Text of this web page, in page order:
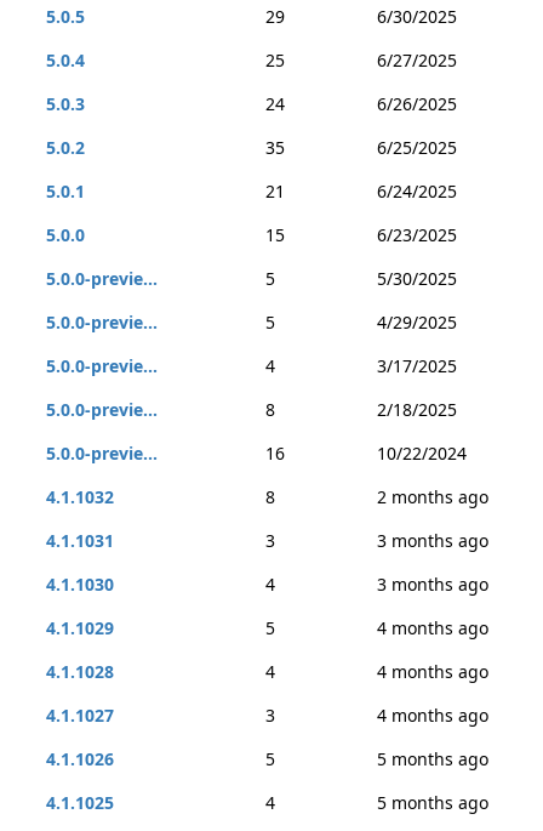
5.0.5 29
6/30/2025
5.0.4
25
6/27/2025
5.0.3
24
6/26/2025
5.0.2
35
6/25/2025
5.0.1
21
6/24/2025
5.0.0
15
6/23/2025
5.0.0-previe...
5
5/30/2025
5.0.0-previe...
5
4/29/2025
5.0.0-previe...
4
3/17/2025
5.0.0-previe...
8
2/18/2025
5.0.0-previe...
16
10/22/2024
4.1.1032
8
2 months ago
4.1.1031
3
3 months ago
4.1.1030
4
3 months ago
4.1.1029
5
4 months ago
4.1.1028
4
4 months ago
4.1.1027
3
4 months ago
4.1.1026
5
5 months ago
4.1.1025
4
5 months ago